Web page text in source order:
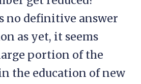
no definitive answer
as yet, it seems
portion of the
the education of new